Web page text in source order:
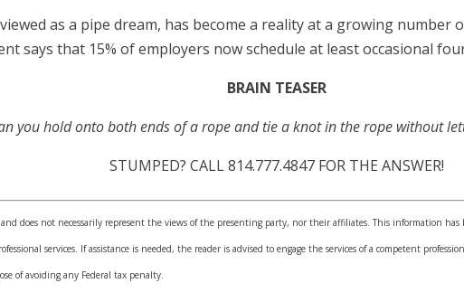
as a pipe dream, has become a reality at a growing number
says that 15% of employers now schedule at least occasional
BRAIN TEASER
you hold onto both ends of a rope and tie a knot in the rope without
STUMPED? CALL 814.777.4847 FOR THE ANSWER!
does not necessarily represent the views of the presenting party, nor their affiliates. This information
services. If assistance is needed, the reader is advised to engage the services of a competent
of avoiding any Federal tax penalty.